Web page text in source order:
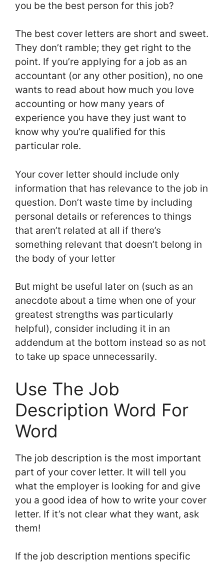
you be the best person for this job?
The best cover letters are short and sweet.
They don’t ramble; they get right to the
point. If you’re applying for a job as an
accountant (or any other position), no one
wants to read about how much you love
accounting or how many years of
experience you have they just want to
know why you’re qualified for this
particular role.
Your cover letter should include only
information that has relevance to the job in
question. Don’t waste time by including
personal details or references to things
that aren’t related at all if there’s
something relevant that doesn’t belong in
the body of your letter
But might be useful later on (such as an
anecdote about a time when one of your
greatest strengths was particularly
helpful), consider including it in an
addendum at the bottom instead so as not
to take up space unnecessarily.
Use The Job
Description Word For
Word
The job description is the most important
part of your cover letter. It will tell you
what the employer is looking for and give
you a good idea of how to write your cover
letter. If it’s not clear what they want, ask
them!
If the job description mentions specific